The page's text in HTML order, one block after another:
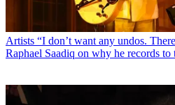
Artists “I don’t want any undos.
Raphael Saadiq on why he records to